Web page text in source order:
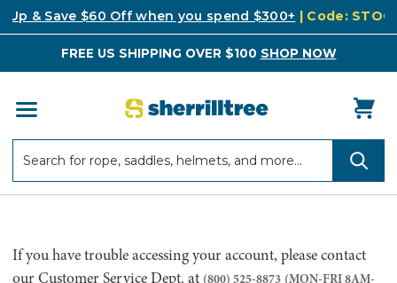
Up & Save $60 Off when you spend $300+ | Code:
FREE US SHIPPING OVER $100 SHOP NOW
If you have trouble accessing your account, please contact
our Customer Service Dept. at (800) 525-8873 (MON-FRI 8AM-